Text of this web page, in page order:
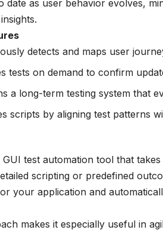
date as user behavior evolves,
detects and maps user
tests on demand to confirm
a long-term testing system that
scripts by aligning test patterns
GUI test automation tool that
scripting or predefined
your application and
makes it especially useful in